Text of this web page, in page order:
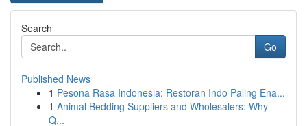
Search
Go
Published News
1 Pesona Rasa Indonesia: Restoran Indo Paling Ena...
1 Animal Bedding Suppliers and Wholesalers: Why
Q...